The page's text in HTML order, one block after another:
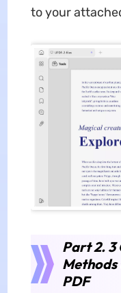
to your
Part 2. 3
PDF